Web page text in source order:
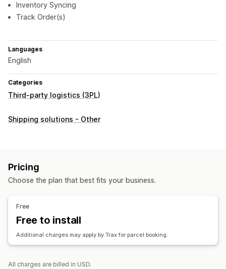
Inventory Syncing
Track Order(s)
Languages
English
Categories
Third-party logistics (3PL)
Shipping solutions - Other
Pricing
Choose the plan that best fits your business.
Free
Free to install
Additional charges may apply by Trax for parcel booking.
All charges are billed in USD.